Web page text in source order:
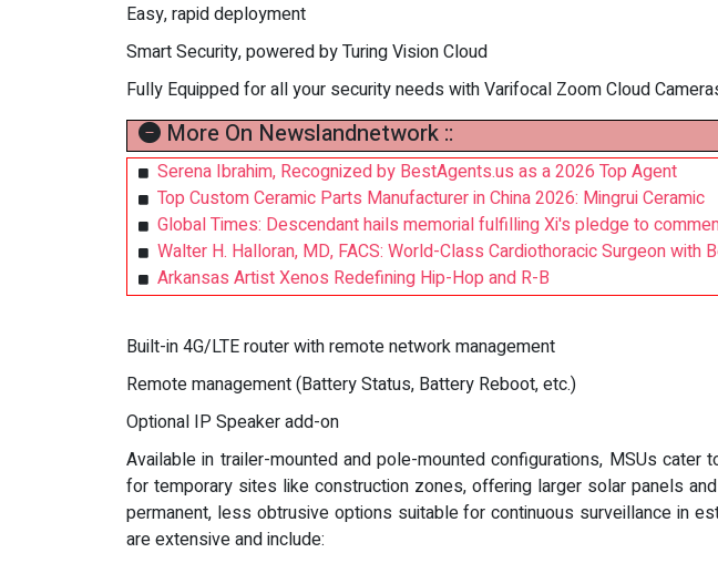
Easy, rapid deployment
Smart Security, powered by Turing Vision Cloud
Fully Equipped for all your security needs with Varifocal Zoom Cloud
More On Newslandnetwork ::
Serena Ibrahim, Recognized by BestAgents.us as a 2026 Top Agent
Top Custom Ceramic Parts Manufacturer in China 2026: Mingrui Ceramic
Global Times: Descendant hails memorial fulfilling Xi's pledge to
Walter H. Halloran, MD, FACS: World-Class Cardiothoracic Surgeon with
Arkansas Artist Xenos Redefining Hip-Hop and R-B
Built-in 4G/LTE router with remote network management
Remote management (Battery Status, Battery Reboot, etc.)
Optional IP Speaker add-on
Available in trailer-mounted and pole-mounted configurations, MSUs
for temporary sites like construction zones, offering larger solar panels
permanent, less obtrusive options suitable for continuous surveillance in
are extensive and include: